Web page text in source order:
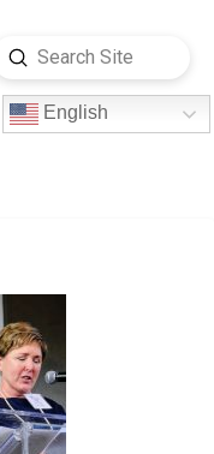
English
Search
Submit